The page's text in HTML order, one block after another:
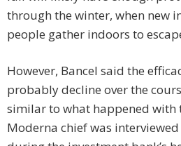
through the winter, when new
people gather indoors to
However, Bancel said the
probably decline over the
similar to what happened with
Moderna chief was